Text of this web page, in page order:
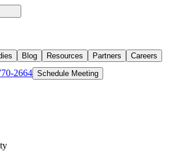
Blog Resources Partners Careers
2664 Schedule Meeting